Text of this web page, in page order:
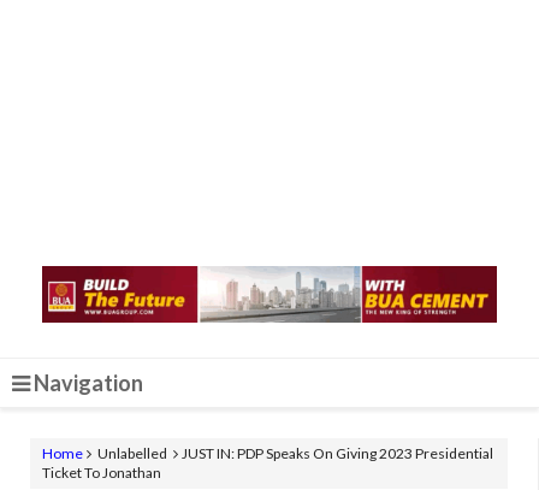
Navigation
Home Unlabelled
JUST IN: PDP Speaks On Giving 2023 Presidential
Ticket To Jonathan